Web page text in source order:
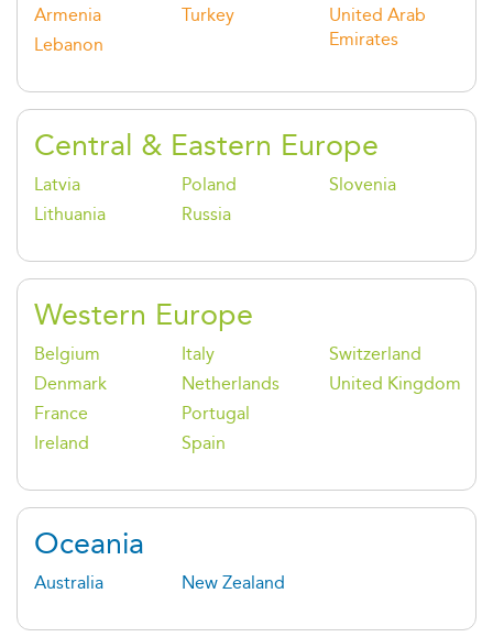
Armenia
Lebanon
Turkey
United Arab
Emirates
Central & Eastern Europe
Latvia
Lithuania
Poland
Russia
Slovenia
Western Europe
Belgium
Denmark
France
Ireland
Italy
Netherlands
Portugal
Spain
Switzerland
United Kingdom
Oceania
Australia New Zealand